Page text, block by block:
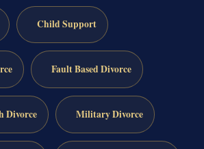
Child Support
Fault Based Divorce
Divorce Military Divorce